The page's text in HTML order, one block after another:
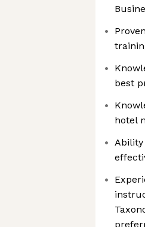
best
hotel